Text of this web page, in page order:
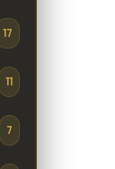
17
11
7